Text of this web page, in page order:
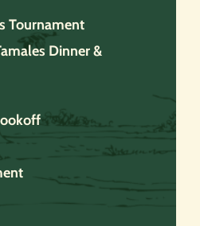
Tournament
Dinner &